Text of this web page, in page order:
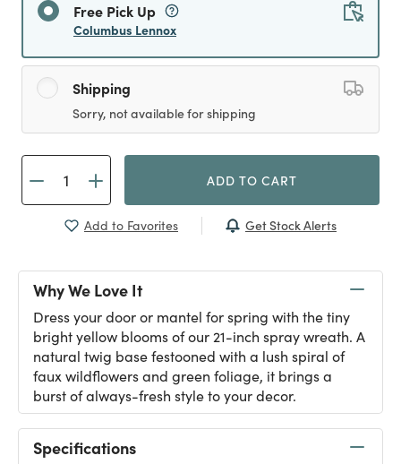
Free Pick Up
Columbus Lennox
Shipping
Sorry, not available for shipping
ADD TO CART
Add to Favorites Get Stock Alerts
Why We Love It
Dress your door or mantel for spring with the tiny
bright yellow blooms of our 21-inch spray wreath. A
natural twig base festooned with a lush spiral of
faux wildflowers and green foliage, it brings a
burst of always-fresh style to your decor.
Specifications